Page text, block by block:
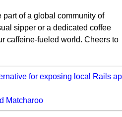
part of a global community of
sipper or a dedicated coffee
caffeine-fueled world. Cheers to
for exposing local Rails
Matcharoo